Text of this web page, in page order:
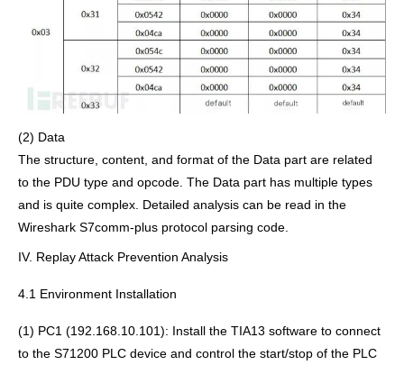
(2) Data
The structure, content, and format of the Data part are related
to the PDU type and opcode. The Data part has multiple types
and is quite complex. Detailed analysis can be read in the
Wireshark S7comm-plus protocol parsing code.
IV. Replay Attack Prevention Analysis
4.1 Environment Installation
(1) PC1 (192.168.10.101): Install the TIA13 software to connect
to the S71200 PLC device and control the start/stop of the PLC